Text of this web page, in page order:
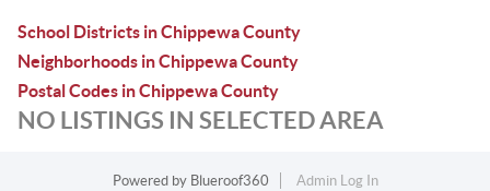
School Districts in Chippewa County
Neighborhoods in Chippewa County
Postal Codes in Chippewa County
NO LISTINGS IN SELECTED AREA
Powered by Blueroof360
Admin Log In